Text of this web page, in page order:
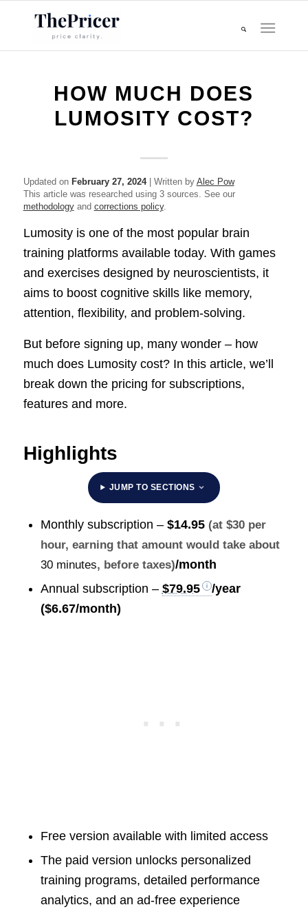
HOW MUCH DOES
LUMOSITY COST?
Updated on February 27, 2024| Written by Alec Pow
This article was researched using 3 sources. See our
methodologyand corrections policy.
Lumosity is one of the most popular brain
training platforms available today. With games
and exercises designed by neuroscientists, it
aims to boost cognitive skills like memory,
attention, flexibility, and problem-solving.
But before signing up, many wonder – how
much does Lumosity cost? In this article, we’ll
break down the pricing for subscriptions,
features and more.
Highlights
JUMP TO SECTIONS
Monthly subscription – $14.95 (at $30 per
hour, earning that amount would take about
30 minutes, before taxes)/month
Annual subscription – $79.95
/year
($6.67/month)
Free version available with limited access
The paid version unlocks personalized
training programs, detailed performance
analytics, and an ad-free experience